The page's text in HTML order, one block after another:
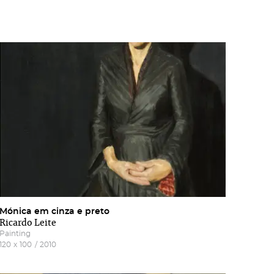
Mónica em cinza e preto
Ricardo Leite
Painting
120 x 100 / 2010